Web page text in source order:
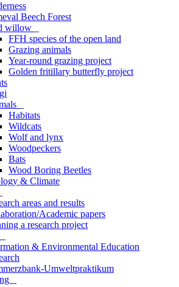
Beech Forest
willow
FFH species of the open land
Grazing animals
Year-round grazing project
Golden fritillary butterfly project
Habitats
Wildcats
Wolf and lynx
Woodpeckers
Bats
Wood Boring Beetles
& Climate
areas and results
Academic papers
a research project
& Environmental Education
Umweltpraktikum